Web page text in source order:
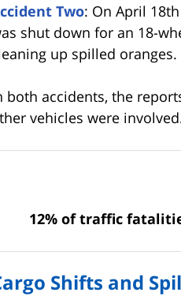
Two: On April
shut down for an 18-
up spilled oranges.
both accidents, the
vehicles were
12% of traffic
Shifts and